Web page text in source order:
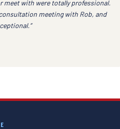
meet with were totally professional.
meeting with Rob, and